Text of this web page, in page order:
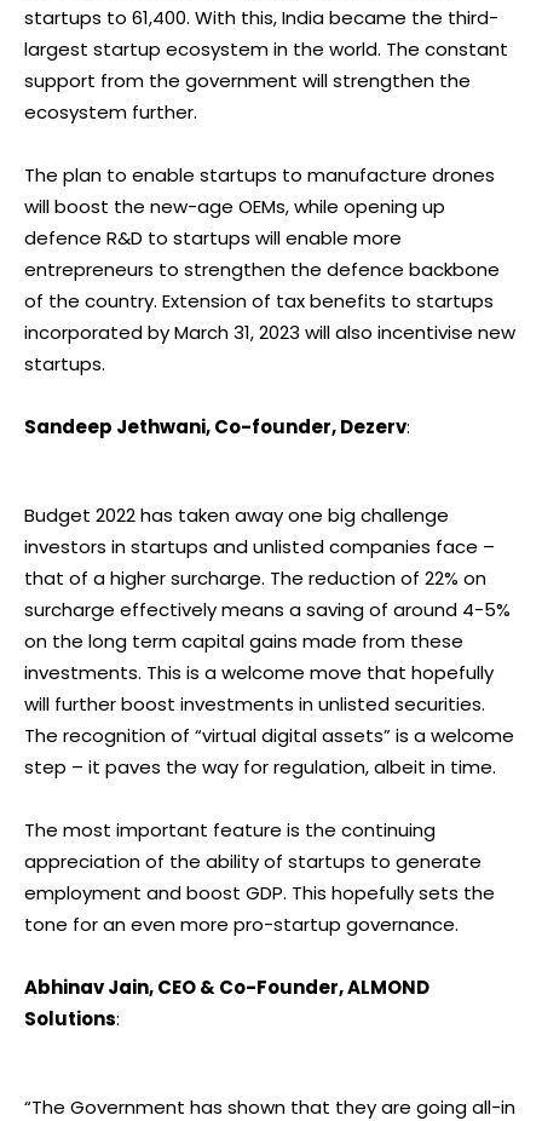
startups to 61,400. With this, India became the third-
largest startup ecosystem in the world. The constant
support from the government will strengthen the
ecosystem further.
The plan to enable startups to manufacture drones
will boost the new-age OEMs, while opening up
defence R&D to startups will enable more
entrepreneurs to strengthen the defence backbone
of the country. Extension of tax benefits to startups
incorporated by March 31, 2023 will also incentivise new
startups.
Sandeep Jethwani, Co-founder, Dezerv:
Budget 2022 has taken away one big challenge
investors in startups and unlisted companies face –
that of a higher surcharge. The reduction of 22% on
surcharge effectively means a saving of around 4-5%
on the long term capital gains made from these
investments. This is a welcome move that hopefully
will further boost investments in unlisted securities.
The recognition of “virtual digital assets” is a welcome
step – it paves the way for regulation, albeit in time.
The most important feature is the continuing
appreciation of the ability of startups to generate
employment and boost GDP. This hopefully sets the
tone for an even more pro-startup governance.
Abhinav Jain, CEO & Co-Founder, ALMOND
Solutions:
“The Government has shown that they are going all-in